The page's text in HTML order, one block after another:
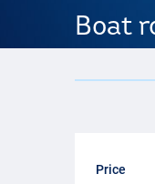
Boat
Price